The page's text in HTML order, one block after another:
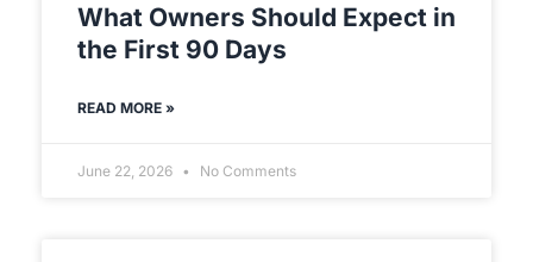
What Owners Should Expect in
the First 90 Days
READ MORE »
June 22, 2026 No Comments